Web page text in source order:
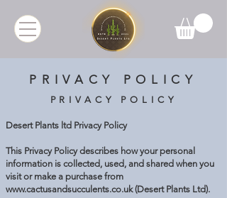
PRIVACY POLICY
PRIVACY POLICY
Desert Plants ltd Privacy Policy
This Privacy Policy describes how your personal
information is collected, used, and shared when you
visit or make a purchase from
www.cactusandsucculents.co.uk(Desert Plants Ltd).